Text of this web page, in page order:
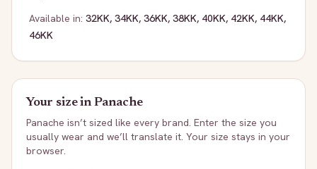
Available in: 32KK, 34KK, 36KK, 38KK, 40KK, 42KK, 44KK,
46KK
Your size inPanache
Panache isn’t sized like every brand. Enter the size you
usually wear and we’ll translate it. Your size stays in your
browser.